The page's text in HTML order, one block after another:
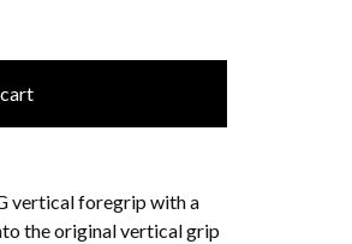
vertical foregrip with a
the original vertical grip